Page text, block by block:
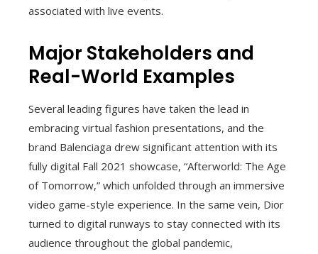
associated with live events.
Major Stakeholders and
Real-World Examples
Several leading figures have taken the lead in
embracing virtual fashion presentations, and the
brand Balenciaga drew significant attention with its
fully digital Fall 2021 showcase, “Afterworld: The Age
of Tomorrow,” which unfolded through an immersive
video game-style experience. In the same vein, Dior
turned to digital runways to stay connected with its
audience throughout the global pandemic,